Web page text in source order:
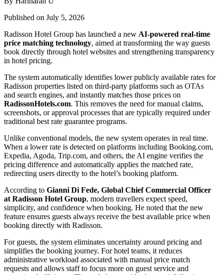
Published on July 5, 2026
Radisson Hotel Group has launched a new AI-powered real-time
price matching technology, aimed at transforming the way guests
book directly through hotel websites and strengthening transparency
in hotel pricing.
The system automatically identifies lower publicly available rates for
Radisson properties listed on third-party platforms such as OTAs
and search engines, and instantly matches those prices on
RadissonHotels.com. This removes the need for manual claims,
screenshots, or approval processes that are typically required under
traditional best rate guarantee programs.
Unlike conventional models, the new system operates in real time.
When a lower rate is detected on platforms including Booking.com,
Expedia, Agoda, Trip.com, and others, the AI engine verifies the
pricing difference and automatically applies the matched rate,
redirecting users directly to the hotel’s booking platform.
According to Gianni Di Fede, Global Chief Commercial Officer
at Radisson Hotel Group, modern travellers expect speed,
simplicity, and confidence when booking. He noted that the new
feature ensures guests always receive the best available price when
booking directly with Radisson.
For guests, the system eliminates uncertainty around pricing and
simplifies the booking journey. For hotel teams, it reduces
administrative workload associated with manual price match
requests and allows staff to focus more on guest service and